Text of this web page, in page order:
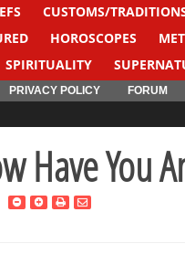
CUSTOMS/
HOROSCOPES
SPIRITUALITY
PRIVACY POLICY FORUM
Have You